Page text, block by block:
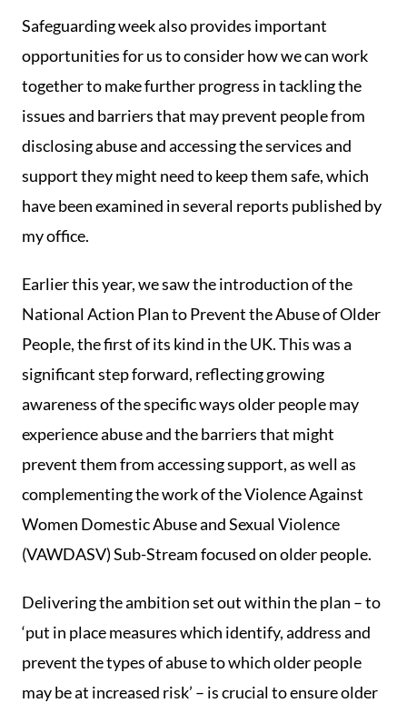
Safeguarding week also provides important
opportunities for us to consider how we can work
together to make further progress in tackling the
issues and barriers that may prevent people from
disclosing abuse and accessing the services and
support they might need to keep them safe, which
have been examined in several reports published by
my office.
Earlier this year, we saw the introduction of the
National Action Plan to Prevent the Abuse of Older
People, the first of its kind in the UK. This was a
significant step forward, reflecting growing
awareness of the specific ways older people may
experience abuse and the barriers that might
prevent them from accessing support, as well as
complementing the work of the Violence Against
Women Domestic Abuse and Sexual Violence
(VAWDASV) Sub-Stream focused on older people.
Delivering the ambition set out within the plan – to
‘put in place measures which identify, address and
prevent the types of abuse to which older people
may be at increased risk’ – is crucial to ensure older